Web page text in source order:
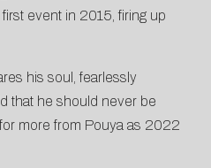
event in 2015, firing up
his soul, fearlessly
that he should never be
more from Pouya as 2022